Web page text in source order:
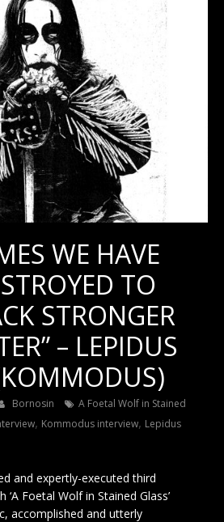
WE HAVE
TO
STRONGER
– LEPIDUS
Bornosin
A Foetal Wolf in Stained
, Kommodus interview, Lepidus
and expertly-executed third
Foetal Wolf in Stained Glass’
accomplished and utterly